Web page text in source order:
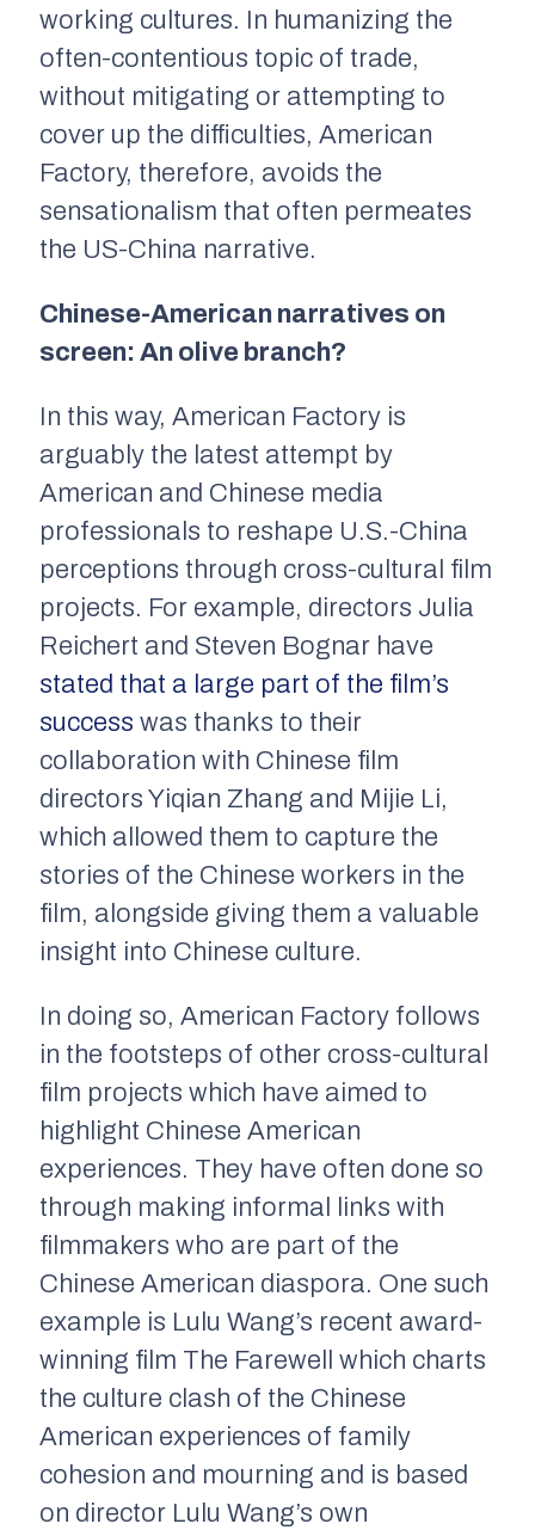
working cultures. In humanizing the
often-contentious topic of trade,
without mitigating or attempting to
cover up the difficulties, American
Factory, therefore, avoids the
sensationalism that often permeates
the US-China narrative.
Chinese-American narratives on
screen: An olive branch?
In this way, American Factory is
arguably the latest attempt by
American and Chinese media
professionals to reshape U.S.-China
perceptions through cross-cultural film
projects. For example, directors Julia
Reichert and Steven Bognar have
stated that a large part of the film’s
success was thanks to their
collaboration with Chinese film
directors Yiqian Zhang and Mijie Li,
which allowed them to capture the
stories of the Chinese workers in the
film, alongside giving them a valuable
insight into Chinese culture.
In doing so, American Factory follows
in the footsteps of other cross-cultural
film projects which have aimed to
highlight Chinese American
experiences. They have often done so
through making informal links with
filmmakers who are part of the
Chinese American diaspora. One such
example is Lulu Wang’s recent award-
winning film The Farewell which charts
the culture clash of the Chinese
American experiences of family
cohesion and mourning and is based
on director Lulu Wang’s own